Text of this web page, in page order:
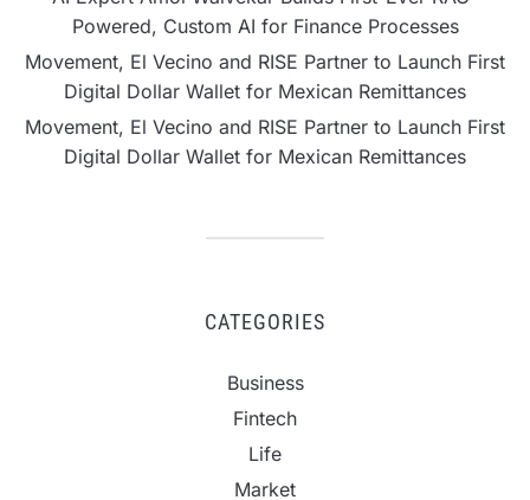
Powered, Custom AI for Finance Processes
Movement, El Vecino and RISE Partner to Launch First
Digital Dollar Wallet for Mexican Remittances
Movement, El Vecino and RISE Partner to Launch First
Digital Dollar Wallet for Mexican Remittances
CATEGORIES
Business
Fintech
Life
Market